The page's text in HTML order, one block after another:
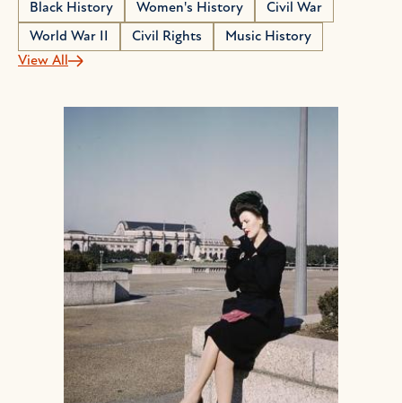
Black History Women's History
Civil War
World War II
Civil Rights
Music History
View All